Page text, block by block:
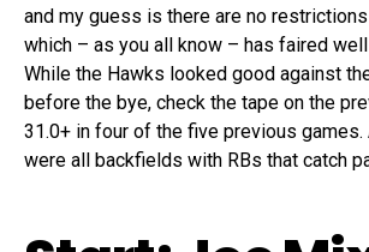
and my guess is there are no
which – as you all know – has faired
While the Hawks looked good against
before the bye, check the tape on the
31.0+ in four of the five previous games.
were all backfields with RBs that catch